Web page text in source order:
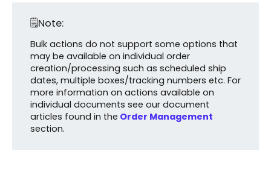
🗒️Note:
Bulk actions do not support some options that
may be available on individual order
creation/processing such as scheduled ship
dates, multiple boxes/tracking numbers etc. For
more information on actions available on
individual documents see our document
articles found in the Order Management
section.